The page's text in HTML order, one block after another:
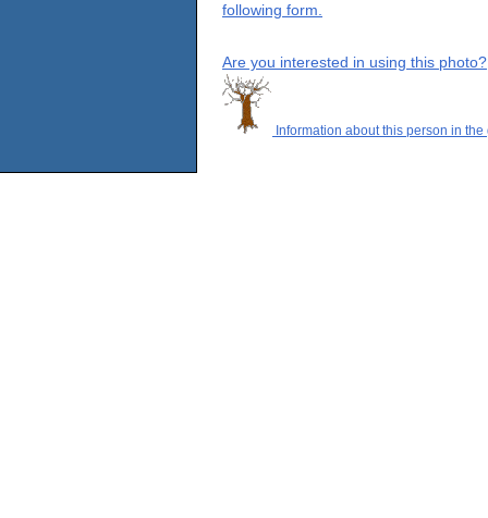
following form.
Are you interested in using this photo?
Information about this person in